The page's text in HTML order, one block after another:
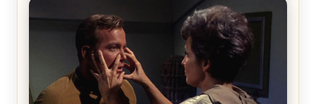
The War Between the Land and Sea, Episode 5
Review & Recap – The End of the War